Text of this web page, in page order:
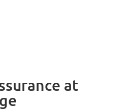
at